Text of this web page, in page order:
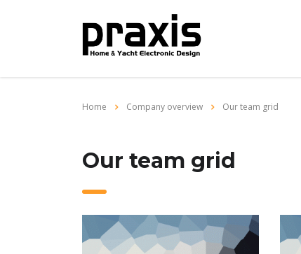
Home Company overview Our team grid
Our team grid